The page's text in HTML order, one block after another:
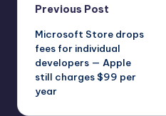
Post
navigation
Previous Post
Microsoft Store drops
fees for individual
developers — Apple
still charges $99 per
year